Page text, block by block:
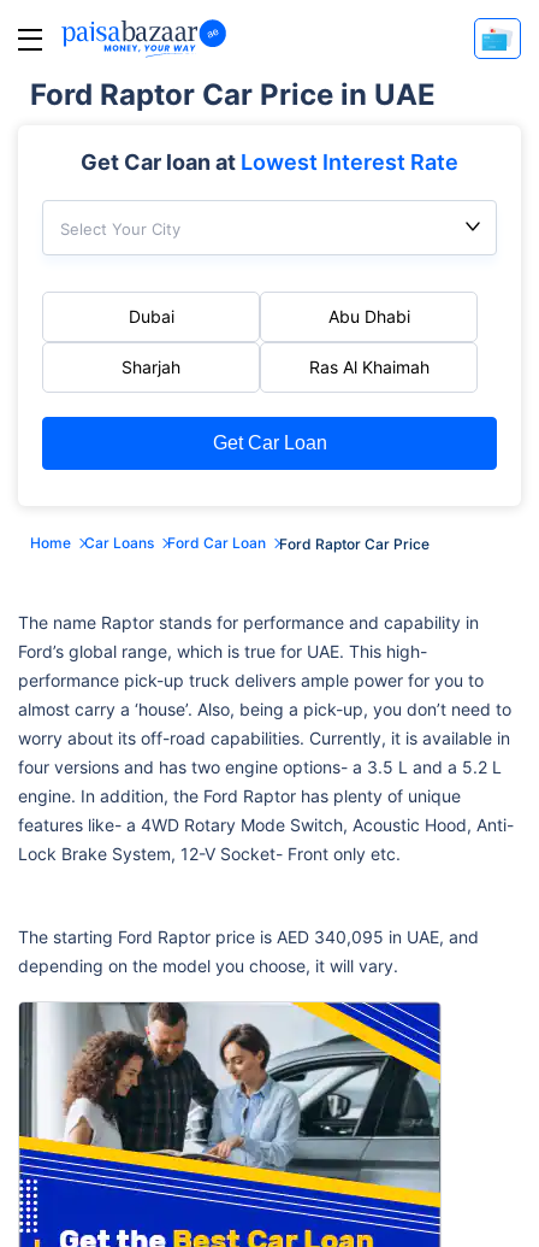
Ford Raptor Car Price in UAE
Get Car loan at Lowest Interest Rate
Select Your City
Dubai Abu Dhabi
Sharjah Ras Al Khaimah
Get Car Loan
Home Car Loans Ford Car Loan Ford Raptor Car Price
The name Raptor stands for performance and capability in
Ford’s global range, which is true for UAE. This high-
performance pick-up truck delivers ample power for you to
almost carry a ‘house’. Also, being a pick-up, you don’t need to
worry about its off-road capabilities. Currently, it is available in
four versions and has two engine options- a 3.5 L and a 5.2 L
engine. In addition, the Ford Raptor has plenty of unique
features like- a 4WD Rotary Mode Switch, Acoustic Hood, Anti-
Lock Brake System, 12-V Socket- Front only etc.
The starting Ford Raptor price is AED 340,095 in UAE, and
depending on the model you choose, it will vary.